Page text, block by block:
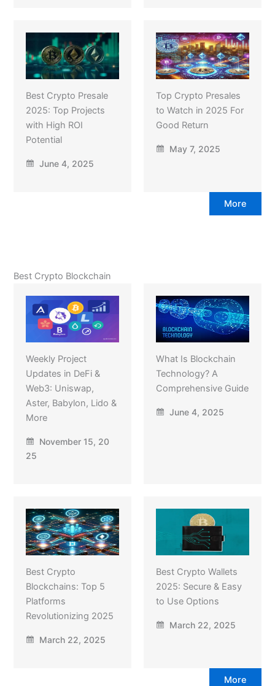
Best Crypto Presale
2025: Top Projects
with High ROI
Potential
June 4, 2025
Top Crypto Presales
to Watch in 2025 For
Good Return
May 7, 2025
More
Best Crypto Blockchain
Weekly Project
Updates in DeFi &
Web3: Uniswap,
Aster, Babylon, Lido &
More
November 15, 20
25
What Is Blockchain
Technology? A
Comprehensive Guide
June 4, 2025
Best Crypto
Blockchains: Top 5
Platforms
Revolutionizing 2025
March 22, 2025
Best Crypto Wallets
2025: Secure & Easy
to Use Options
March 22, 2025
More